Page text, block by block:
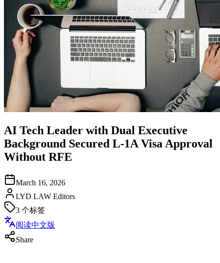
AI Tech Leader with Dual Executive
Background Secured L-1A Visa Approval
Without RFE
March 16, 2026
LYD LAW Editors
3 个标签
阅读中文版
Share